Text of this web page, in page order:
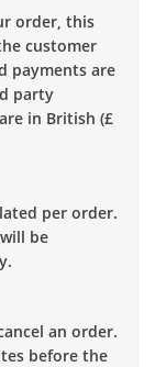
order, this
customer
payments are
party
in British (£
per order.
be
an order.
before the